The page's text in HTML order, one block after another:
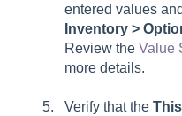
entered values
Inventory >
Review the Value
more details.
Verify that the